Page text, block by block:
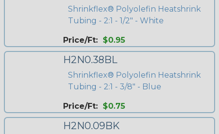
Shrinkflex® Polyolefin Heatshrink
Tubing - 2:1 - 1/2" - White
Price/Ft: $0.95
H2N0.38BL
Shrinkflex® Polyolefin Heatshrink
Tubing - 2:1 - 3/8" - Blue
Price/Ft: $0.75
H2N0.09BK